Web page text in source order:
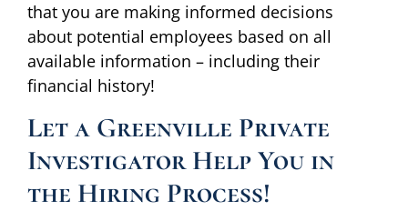
that you are making informed decisions
about potential employees based on all
available information – including their
financial history!
Let a Greenville Private
Investigator Help You in
the Hiring Process!